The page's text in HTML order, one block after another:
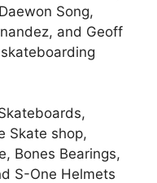
Song,
and Geoff
Skate shop,
Bones Bearings,
S-One Helmets